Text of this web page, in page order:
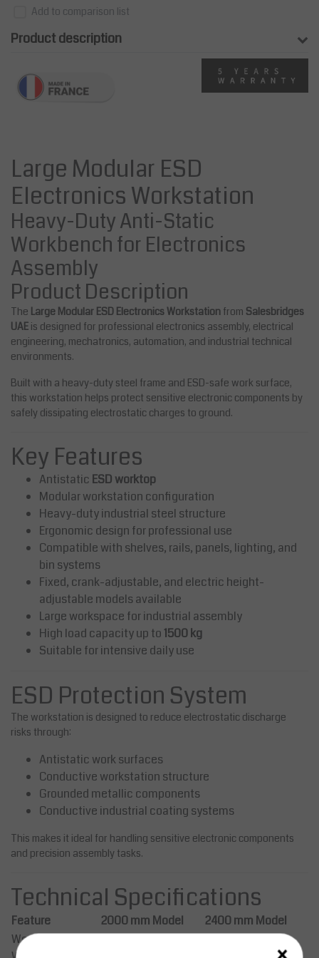
Add to comparison list
Product description
Large Modular ESD
Electronics Workstation
Heavy-Duty Anti-Static
Workbench for Electronics
Assembly
Product Description
The Large Modular ESD Electronics Workstation from Salesbridges
UAE is designed for professional electronics assembly, electrical
engineering, mechatronics, automation, and industrial technical
environments.
Built with a heavy-duty steel frame and ESD-safe work surface,
this workstation helps protect sensitive electronic components by
safely dissipating electrostatic charges to ground.
Key Features
Antistatic ESD worktop
Modular workstation configuration
Heavy-duty industrial steel structure
Ergonomic design for professional use
Compatible with shelves, rails, panels, lighting, and
bin systems
Fixed, crank-adjustable, and electric height-
adjustable models available
Large workspace for industrial assembly
High load capacity up to 1500 kg
Suitable for intensive daily use
ESD Protection System
The workstation is designed to reduce electrostatic discharge
risks through:
Antistatic work surfaces
Conductive workstation structure
Grounded metallic components
Conductive industrial coating systems
This makes it ideal for handling sensitive electronic components
and precision assembly tasks.
Technical Specifications
Feature 2000 mm Model
2400 mm Model
Workstation